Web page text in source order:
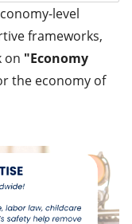
level
frameworks,
on "Economy
the economy of